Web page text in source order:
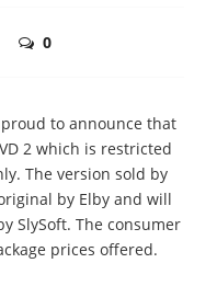
0
to announce that
2 which is restricted
The version sold by
by Elby and will
SlySoft. The consumer
prices offered.